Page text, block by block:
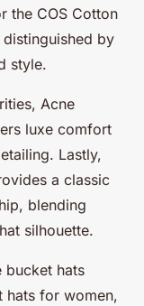
the COS Cotton
by
style.
Acne
luxe comfort
Lastly,
a classic
blending
silhouette.
hats
hats for women,